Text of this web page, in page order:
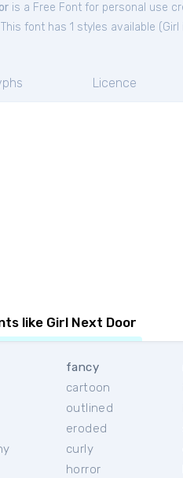
is a Free Font for personal use
font has 1 styles available (Girl
Licence
like Girl Next Door
fancy
cartoon
outlined
eroded
curly
horror